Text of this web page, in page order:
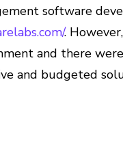
software
.
and there
and budgeted